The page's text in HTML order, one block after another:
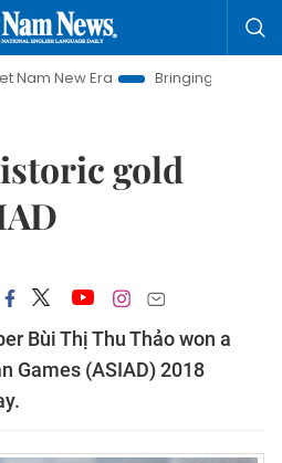
Era
Bringing Resolutions to Life
gold
Bùi Thị Thu Thảo won a
Games (ASIAD) 2018